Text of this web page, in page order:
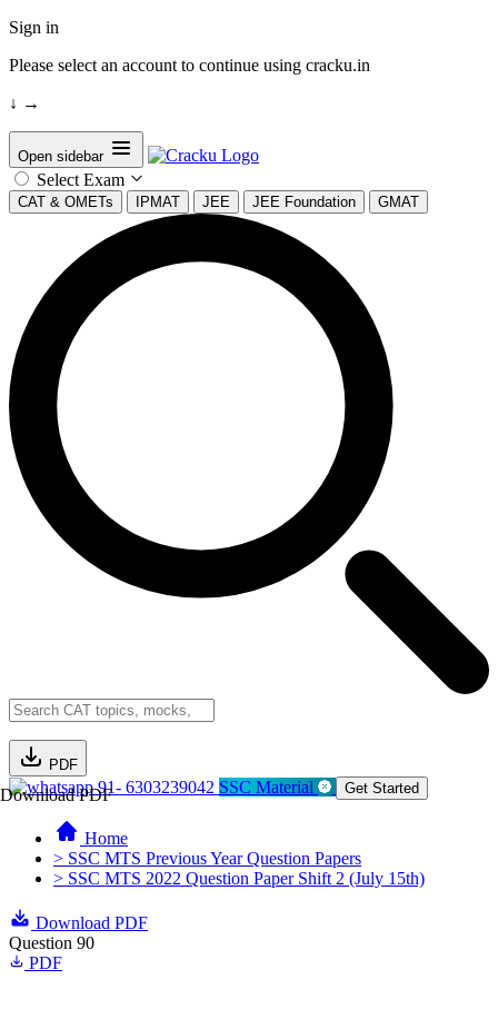
Sign in
Please select an account to continue using cracku.in
↓ →
Open sidebar
Select Exam
CAT & OMETs IPMAT JEE JEE Foundation GMAT
PDF
Download PDF91- 6303239042 SSC Material Get Started
Home
> SSC MTS Previous Year Question Papers
> SSC MTS 2022 Question Paper Shift 2 (July 15th)
Download PDF
Question 90
PDF